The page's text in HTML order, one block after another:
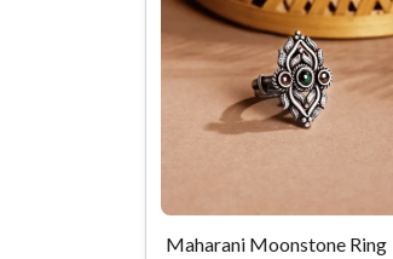
Maharani Moonstone Ring